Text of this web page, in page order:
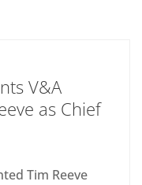
V&A
as Chief
Tim Reeve